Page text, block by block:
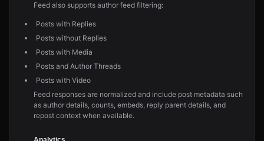
Feed also supports author feed filtering:
Posts with Replies
Posts without Replies
Posts with Media
Posts and Author Threads
Posts with Video
Feed responses are normalized and include post metadata such
as author details, counts, embeds, reply parent details, and
repost context when available.